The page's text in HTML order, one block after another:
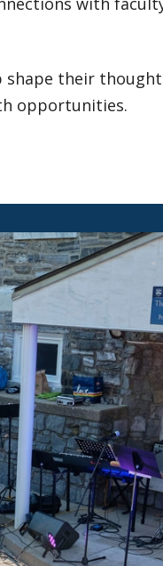
shape their
opportunities.